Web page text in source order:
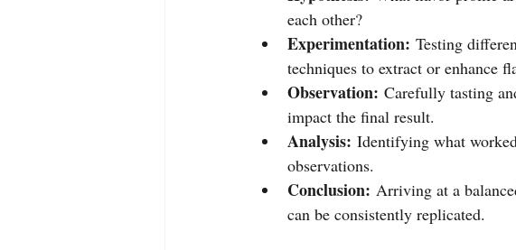
each other?
Experimentation: Testing
techniques to extract or enhance
Observation: Carefully tasting
impact the final result.
Analysis: Identifying what
observations.
Conclusion: Arriving at a
can be consistently replicated.